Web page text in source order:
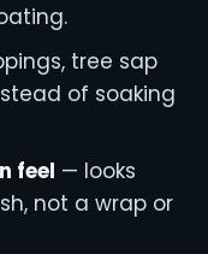
tree sap
of soaking
feel — looks
not a wrap or